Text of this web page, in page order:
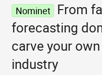
Nominet
From
forecasting
carve your
industry